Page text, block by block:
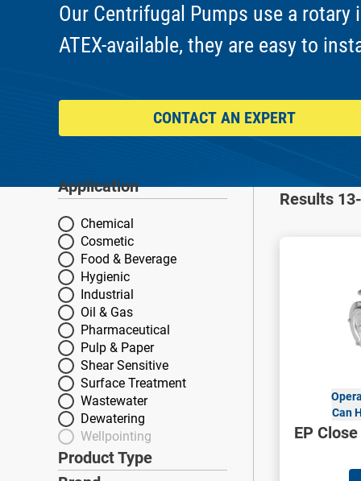
Our Centrifugal Pumps use a
ATEX-available, they are easy to
CONTACT AN EXPERT
Application
Application
Chemical
Cosmetic
Food & Beverage
Hygienic
Industrial
Oil & Gas
Pharmaceutical
Pulp & Paper
Shear Sensitive
Surface Treatment
Wastewater
Dewatering
Wellpointing
Product Type
Product Type
Results
Can
EP